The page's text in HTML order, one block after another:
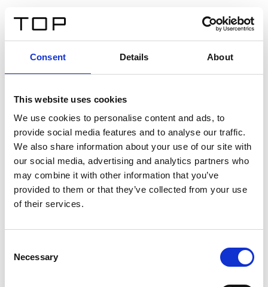
Consent Details About
This website uses cookies
We use cookies to personalise content and ads, to
provide social media features and to analyse our traffic.
We also share information about your use of our site with
our social media, advertising and analytics partners who
may combine it with other information that you’ve
provided to them or that they’ve collected from your use
of their services.
Selection
Necessary
Twinlight Dixie XL
Een content intro tekst. Lorem ipsum dolor sit amet,
consectetur adipis cin elit. Nunc purus libero, interdum
sed blandit acp retium facilisis turpis.